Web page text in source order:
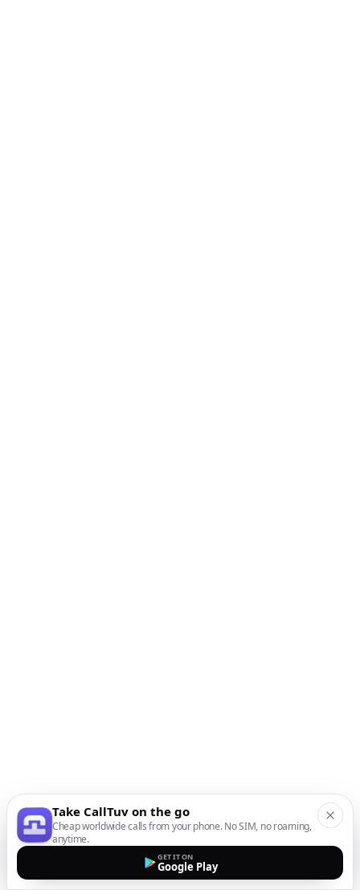
Take CallTuv on the go
Cheap worldwide calls from your phone. No SIM, no roaming,
anytime.
GET IT ON
Google Play